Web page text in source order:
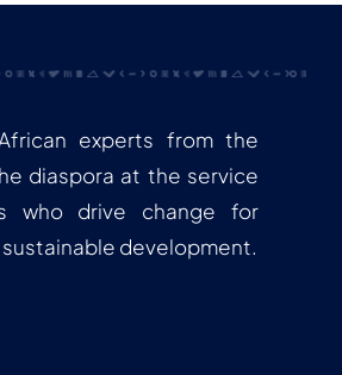
experts from the
diaspora at the service
who drive change for
development.